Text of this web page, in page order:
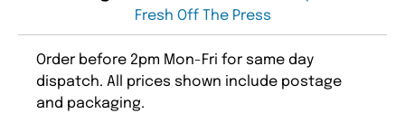
Fresh Off The Press
Order before 2pm Mon-Fri for same day
dispatch. All prices shown include postage
and packaging.